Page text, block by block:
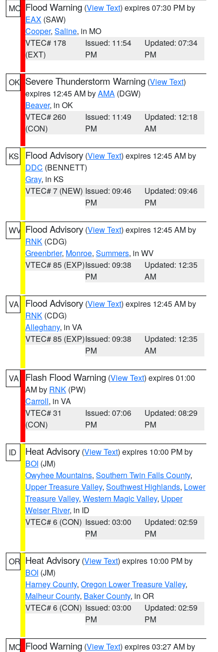
MO Flood Warning (View Text) expires 07:30 PM by
EAX (SAW)
Cooper, Saline, in MO
VTEC# 178
(EXT)
Issued: 11:54
PM
Updated: 07:34
PM
OK Severe Thunderstorm Warning (View Text)
expires 12:45 AM byAMA (DGW)
Beaver, in OK
VTEC# 260
(CON)
Issued: 11:49
PM
Updated: 12:18
AM
KS Flood Advisory (View Text) expires 12:45 AM by
DDC (BENNETT)
Gray, in KS
VTEC# 7 (NEW) Issued: 09:46
PM
Updated: 09:46
PM
WV Flood Advisory (View Text) expires 12:45 AM by
RNK (CDG)
Greenbrier, Monroe, Summers, in WV
VTEC# 85 (EXP)Issued: 09:38
PM
Updated: 12:35
AM
VA Flood Advisory (View Text) expires 12:45 AM by
RNK (CDG)
Alleghany, in VA
VTEC# 85 (EXP)Issued: 09:38
PM
Updated: 12:35
AM
VA Flash Flood Warning (View Text) expires 01:00
AM by RNK (PW)
Carroll, in VA
VTEC# 31
(CON)
Issued: 07:06
PM
Updated: 08:29
PM
ID Heat Advisory (View Text) expires 10:00 PM by
BOI (JM)
Owyhee Mountains, Southern Twin Falls County,
Upper Treasure Valley, Southwest Highlands, Lower
Treasure Valley, Western Magic Valley, Upper
Weiser River, in ID
VTEC# 6 (CON) Issued: 03:00
PM
Updated: 02:59
PM
OR Heat Advisory (View Text) expires 10:00 PM by
BOI (JM)
Harney County, Oregon Lower Treasure Valley,
Malheur County, Baker County, in OR
VTEC# 6 (CON) Issued: 03:00
PM
Updated: 02:59
PM
MO Flood Warning (View Text) expires 03:27 AM by